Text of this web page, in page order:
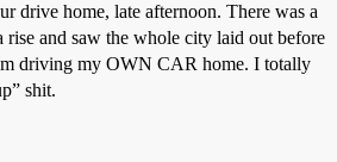
drive home, late afternoon. There was a
rise and saw the whole city laid out before
driving my OWN CAR home. I totally
shit.